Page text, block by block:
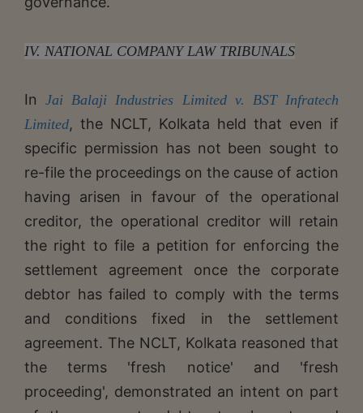
IV. NATIONAL COMPANY LAW TRIBUNALS
In
Jai Balaji Industries Limited v. BST Infratech
Limited, the NCLT, Kolkata held that even if
specific permission has not been sought to
re-file the proceedings on the cause of action
having arisen in favour of the operational
creditor, the operational creditor will retain
the right to file a petition for enforcing the
settlement agreement once the corporate
debtor has failed to comply with the terms
and conditions fixed in the settlement
agreement. The NCLT, Kolkata reasoned that
the terms 'fresh notice' and 'fresh
proceeding', demonstrated an intent on part